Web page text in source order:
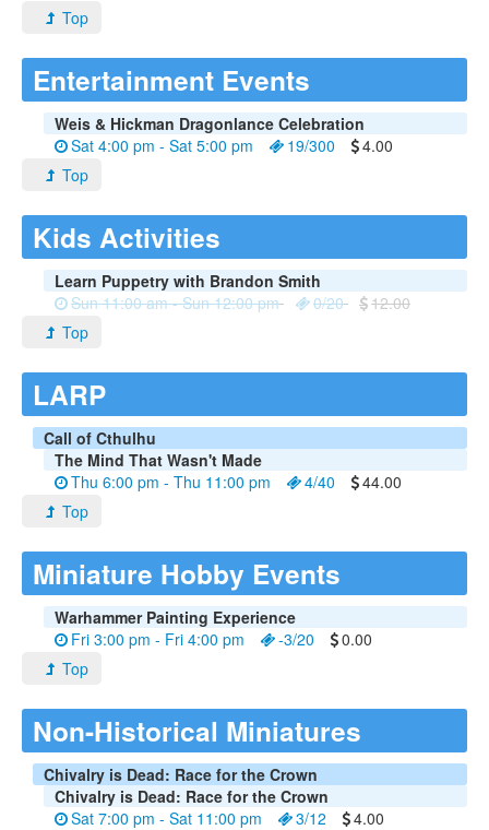
Top
Entertainment Events
Weis & Hickman Dragonlance Celebration
Sat 4:00 pm - Sat 5:00 pm
19/300
4.00
Top
Kids Activities
Learn Puppetry with Brandon Smith
Sun 11:00 am - Sun 12:00 pm
0/20
12.00
Top
LARP
Call of Cthulhu
The Mind That Wasn't Made
Thu 6:00 pm - Thu 11:00 pm
4/40
44.00
Top
Miniature Hobby Events
Warhammer Painting Experience
Fri 3:00 pm - Fri 4:00 pm
-3/20
0.00
Top
Non-Historical Miniatures
Chivalry is Dead: Race for the Crown
Chivalry is Dead: Race for the Crown
Sat 7:00 pm - Sat 11:00 pm
3/12
4.00